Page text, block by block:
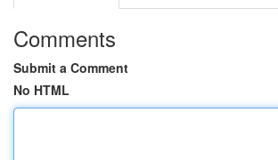
Comments
Submit a Comment
No HTML